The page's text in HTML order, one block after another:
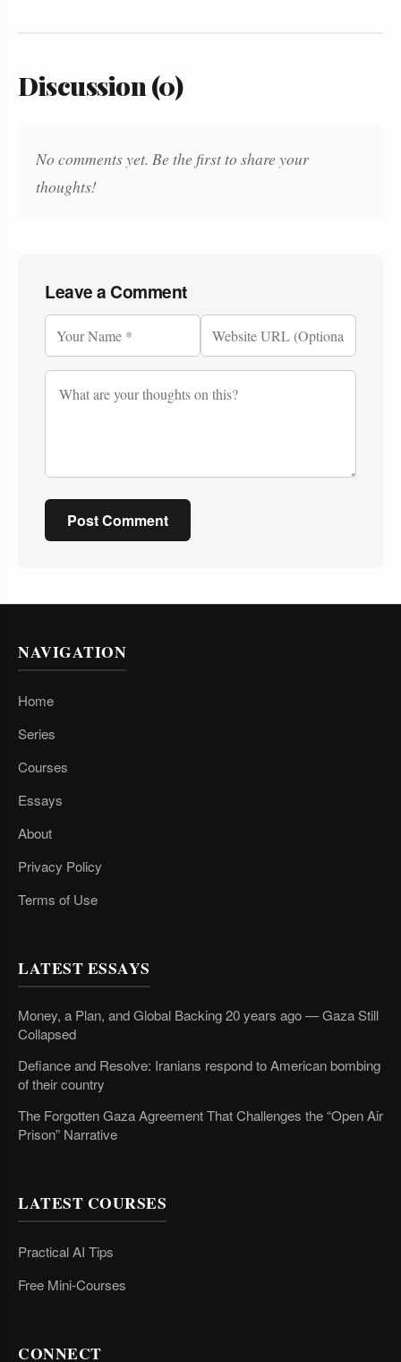
Discussion (0)
No comments yet. Be the first to share your
thoughts!
Leave a Comment
Post Comment
NAVIGATION
Home
Series
Courses
Essays
About
Privacy Policy
Terms of Use
LATEST ESSAYS
Money, a Plan, and Global Backing 20 years ago — Gaza Still
Collapsed
Defiance and Resolve: Iranians respond to American bombing
of their country
The Forgotten Gaza Agreement That Challenges the “Open Air
Prison” Narrative
LATEST COURSES
Practical AI Tips
Free Mini-Courses
CONNECT